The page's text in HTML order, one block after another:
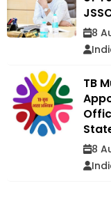
8
TB
8